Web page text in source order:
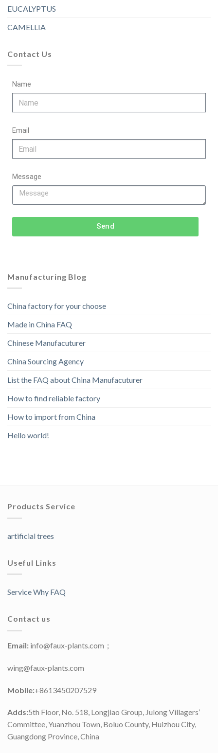
EUCALYPTUS
CAMELLIA
Contact Us
Name
Email
Message
Send
Manufacturing Blog
China factory for your choose
Made in China FAQ
Chinese Manufacuturer
China Sourcing Agency
List the FAQ about China Manufacuturer
How to find reliable factory
How to import from China
Hello world!
Products Service
artificial trees
Useful Links
Service Why FAQ
Contact us
Email: info@faux-plants.com；
wing@faux-plants.com
Mobile:+8613450207529
Adds:5th Floor, No. 518, Longjiao Group, Julong Villagers’
Committee, Yuanzhou Town, Boluo County, Huizhou City,
Guangdong Province, China